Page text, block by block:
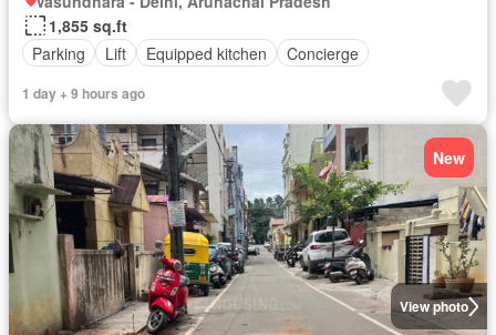
1,855 sq.ft
Parking
Lift Equipped kitchen Concierge
1 day + 9 hours ago
View photo
New